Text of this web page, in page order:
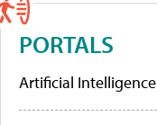
PORTALS
Artificial Intelligence